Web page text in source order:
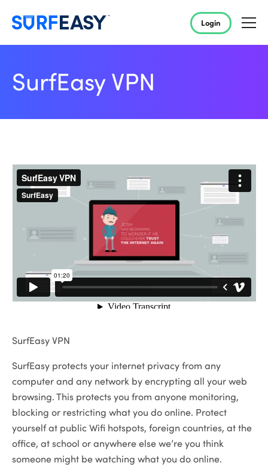
Login
SurfEasy VPN
SurfEasy VPN
SurfEasy protects your internet privacy from any
computer and any network by encrypting all your web
browsing. This protects you from anyone monitoring,
blocking or restricting what you do online. Protect
yourself at public Wifi hotspots, foreign countries, at the
office, at school or anywhere else we’re you think
someone might be watching what you do online.